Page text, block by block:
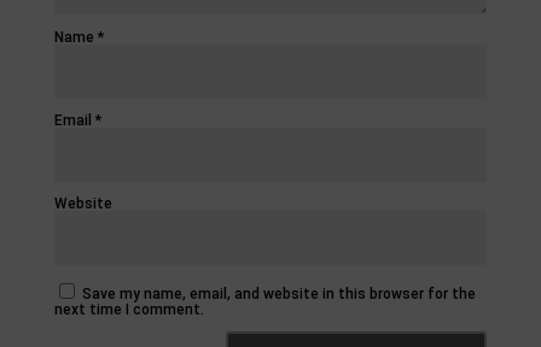
Name *
Email *
Website
Save my name, email, and website in this browser for the
next time I comment.